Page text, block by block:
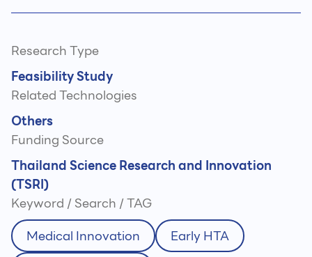
Research Type
Feasibility Study
Related Technologies
Others
Funding Source
Thailand Science Research and Innovation
(TSRI)
Keyword / Search / TAG
Medical Innovation
Early HTA